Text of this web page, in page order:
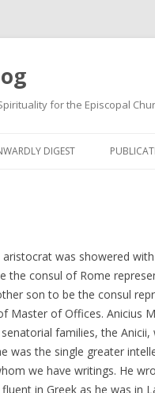
for the Episcopal
DIGEST
was showered
the consul of Rome
son to be the consul
Master of Offices. Anicius
families, the Anicii,
was the single greater
we have writings. He
in Greek as he was in